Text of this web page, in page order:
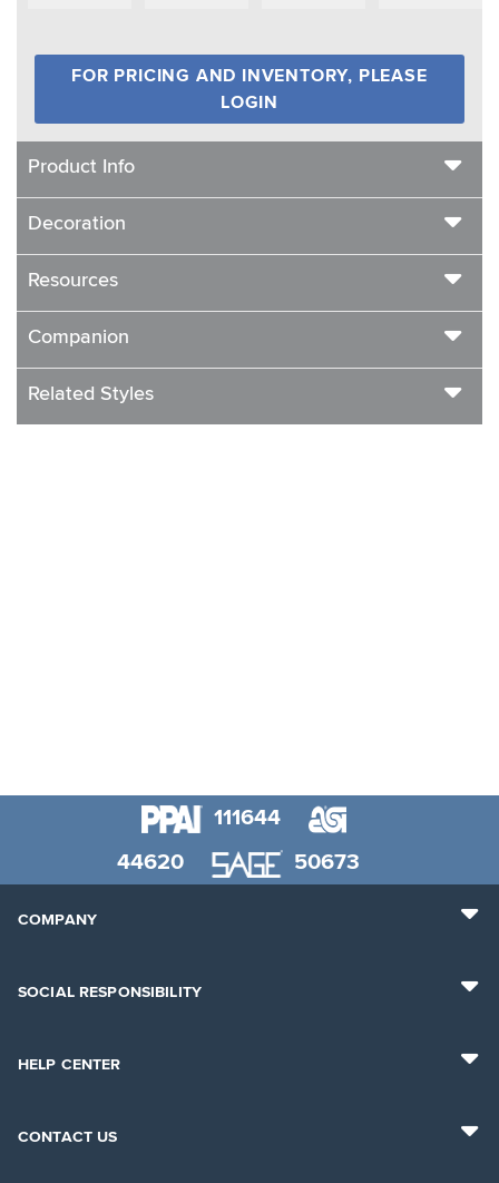
FOR PRICING AND INVENTORY, PLEASE
LOGIN
Product Info
Decoration
Resources
Companion
Related Styles
111644
44620
50673
COMPANY
SOCIAL RESPONSIBILITY
HELP CENTER
CONTACT US